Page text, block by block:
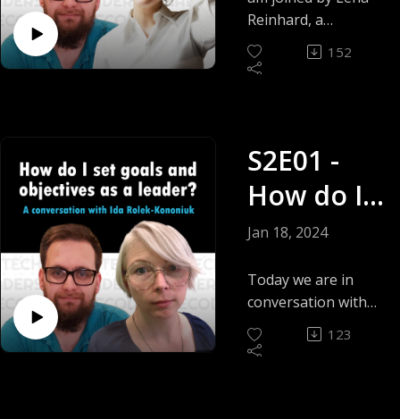
should I
use as a
leader? -
Reinhard
Reinhard, a
Leadership &
Executive Coach,
Consultant, Advisor,
Speaker & we are
answering the
engineering metrics
leader?
152
S2E01 -
How do I
set goals
and
objectives
as a
leader? -
Jan 18, 2024
Today we are in
conversation with
Ida Rolek-Kononiuk
(VP of Technology)
123